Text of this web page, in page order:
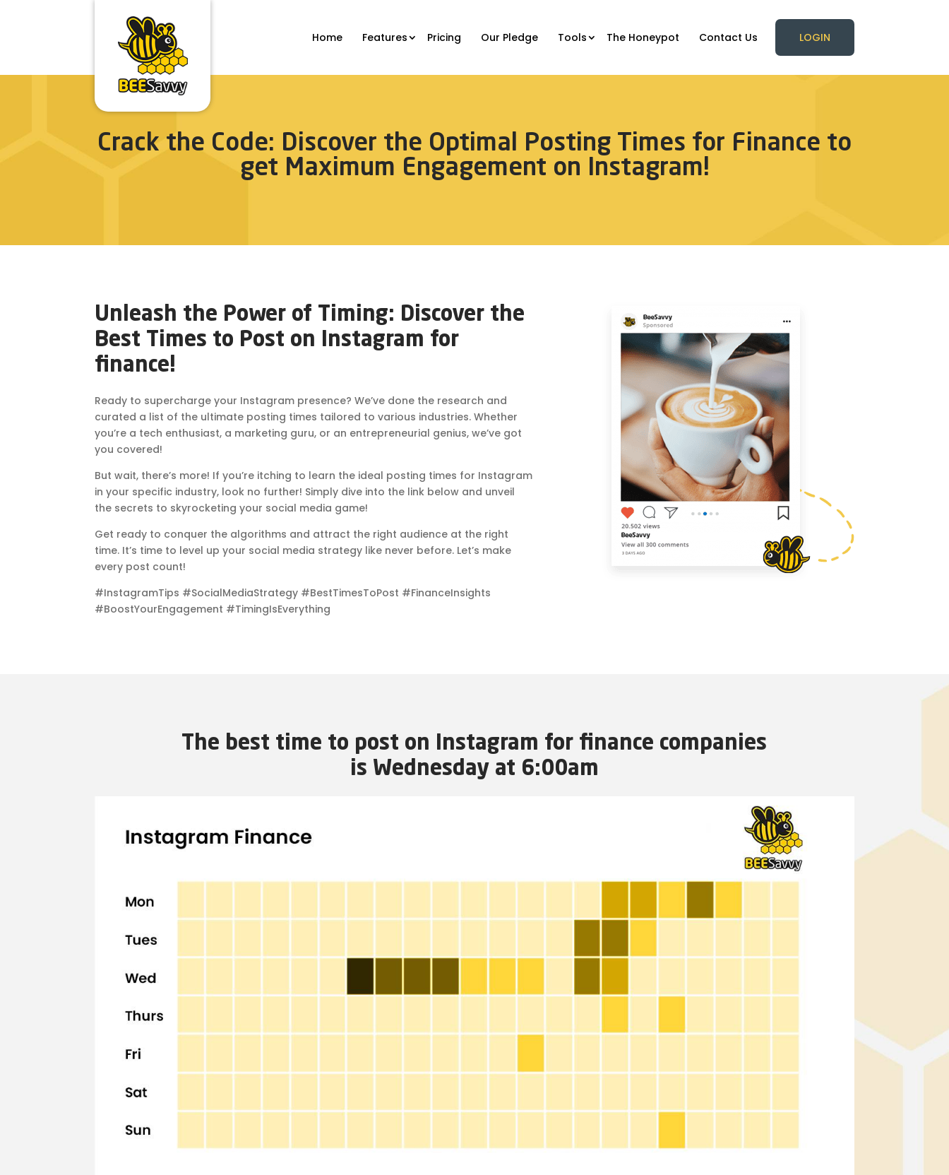
Home Features Pricing Our Pledge Tools The Honeypot Contact Us LOGIN
Crack the Code: Discover the Optimal Posting Times for Finance to
get Maximum Engagement on Instagram!
Unleash the Power of Timing: Discover the
Best Times to Post on Instagram for
finance!
Ready to supercharge your Instagram presence? We’ve done the research and
curated a list of the ultimate posting times tailored to various industries. Whether
you’re a tech enthusiast, a marketing guru, or an entrepreneurial genius, we’ve got
you covered!
But wait, there’s more! If you’re itching to learn the ideal posting times for Instagram
in your specific industry, look no further! Simply dive into the link below and unveil
the secrets to skyrocketing your social media game!
Get ready to conquer the algorithms and attract the right audience at the right
time. It’s time to level up your social media strategy like never before. Let’s make
every post count!
#InstagramTips #SocialMediaStrategy #BestTimesToPost #FinanceInsights
#BoostYourEngagement #TimingIsEverything
The best time to post on Instagram for finance companies
is Wednesday at 6:00am